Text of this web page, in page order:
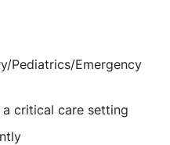
Pediatrics/Emergency
a critical care setting